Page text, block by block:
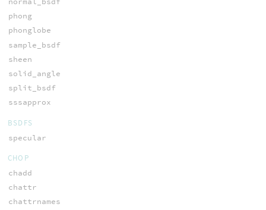
phong
phonglobe
sample_bsdf
sheen
solid_angle
split_bsdf
sssapprox
BSDFS
specular
CHOP
chadd
chattr
chattrnames